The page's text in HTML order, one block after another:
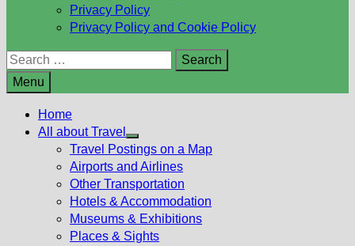
Privacy Policy
Privacy Policy and Cookie Policy
Search
for:
Menu
Home
All about Travel
Show
sub
menu
Travel Postings on a Map
Airports and Airlines
Other Transportation
Hotels & Accommodation
Museums & Exhibitions
Places & Sights